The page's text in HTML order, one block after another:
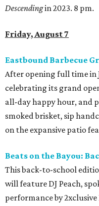
Descendingin 2023. 8 pm.
Friday, August 7
Eastbound Barbecue
After opening full time in
celebrating its grand
all-day happy hour, and
smoked brisket, sip
on the expansive patio
Beats on the Bayou:
This back-to-school
will feature DJ Peach,
performance by